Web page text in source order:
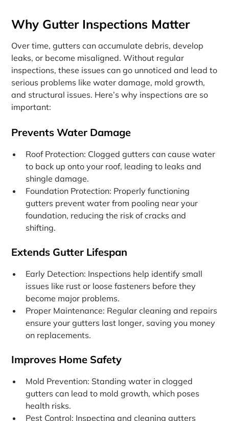
Why Gutter Inspections Matter
Over time, gutters can accumulate debris, develop
leaks, or become misaligned. Without regular
inspections, these issues can go unnoticed and lead to
serious problems like water damage, mold growth,
and structural issues. Here’s why inspections are so
important:
Prevents Water Damage
Roof Protection: Clogged gutters can cause water
to back up onto your roof, leading to leaks and
shingle damage.
Foundation Protection: Properly functioning
gutters prevent water from pooling near your
foundation, reducing the risk of cracks and
shifting.
Extends Gutter Lifespan
Early Detection: Inspections help identify small
issues like rust or loose fasteners before they
become major problems.
Proper Maintenance: Regular cleaning and repairs
ensure your gutters last longer, saving you money
on replacements.
Improves Home Safety
Mold Prevention: Standing water in clogged
gutters can lead to mold growth, which poses
health risks.
Pest Control: Inspecting and cleaning gutters